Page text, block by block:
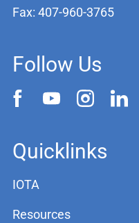
Fax: 407-960-3765
Follow Us
Quicklinks
IOTA
Resources